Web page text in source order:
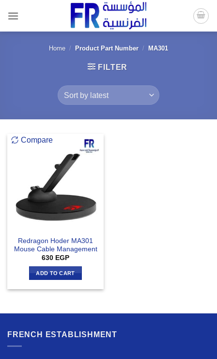
content
Home / Product Part Number / MA301
FILTER
Compare
Redragon Hoder MA301
Mouse Cable Management
630 EGP
ADD TO CART
FRENCH ESTABLISHMENT